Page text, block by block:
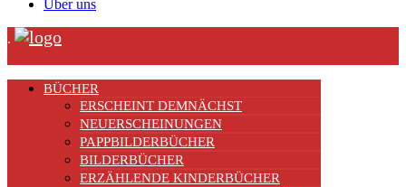
Über uns
.
BÜCHER
ERSCHEINT DEMNÄCHST
NEUERSCHEINUNGEN
PAPPBILDERBÜCHER
BILDERBÜCHER
ERZÄHLENDE KINDERBÜCHER